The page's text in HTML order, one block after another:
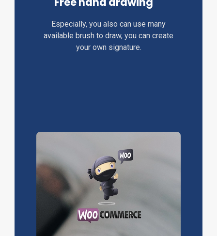
Especially, you also can use many
available brush to draw, you can create
your own signature.